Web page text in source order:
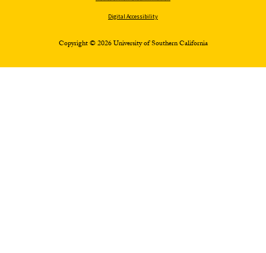
Digital Accessibility
Copyright © 2026 University of Southern California